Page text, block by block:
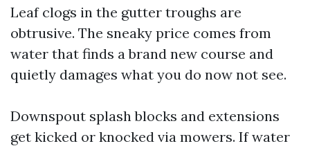
Leaf clogs in the gutter troughs are
obtrusive. The sneaky price comes from
water that finds a brand new course and
quietly damages what you do now not see.
Downspout splash blocks and extensions
get kicked or knocked via mowers. If water